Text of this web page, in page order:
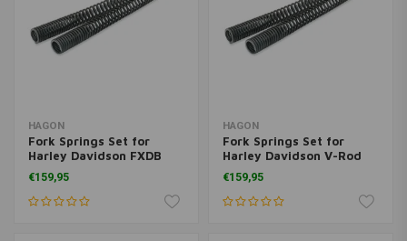
HAGON
Fork Springs Set for
Harley Davidson FXDB
Dyna Street Bob 2006>
€159,95
HAGON
Fork Springs Set for
Harley Davidson V-Rod
2002>
€159,95